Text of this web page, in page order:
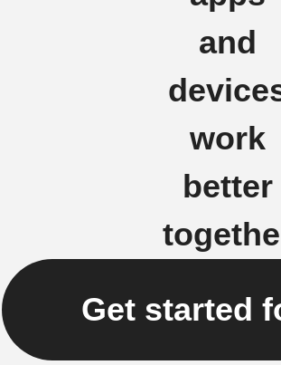
and
work
better
Get started